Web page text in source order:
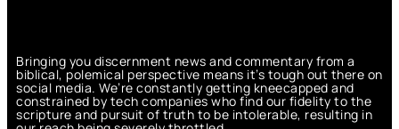
Bringing you discernment news and commentary from a
biblical, polemical perspective means it’s tough out there on
social media. We’re constantly getting kneecapped and
constrained by tech companies who find our fidelity to the
scripture and pursuit of truth to be intolerable, resulting in